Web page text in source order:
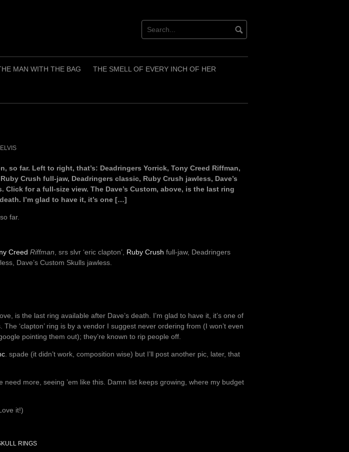
MAN WITH THE BAG THE SMELL OF EVERY INCH OF HER
so far. Left to right, that’s: Deadringers Yorrick, Tony Creed Riffman,
Crush full-jaw, Deadringers classic, Ruby Crush jawless, Dave’s
Click for a full-size view. The Dave’s Custom, above, is the last ring
I’m glad to have it, it’s one […]
far.
Creed Riffman, srs slvr ‘eric clapton’, Ruby Crush full-jaw, Deadringers
Dave’s Custom Skulls jawless.
is the last ring available after Dave’s death. I’m glad to have it, it’s one of
‘clapton’ ring is by a vendor I suggest never ordering from (I won’t even
pointing them out); they’re known to rip people off.
. spade (it didn’t work, composition wise) but I’ll post another pic, later, that
need more, seeing ’em like this. Damn list keeps growing, where my budget
it!)
RINGS